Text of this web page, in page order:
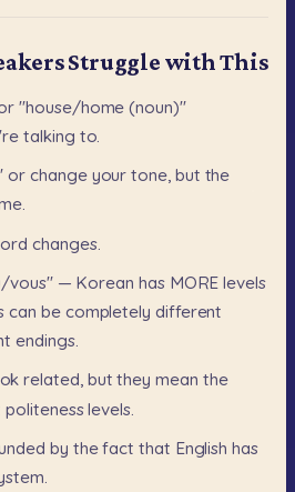
Struggle with This
"house/home (noun)"
talking to.
or change your tone, but the
changes.
vous" — Korean has MORE levels
can be completely different
endings.
related, but they mean the
politeness levels.
by the fact that English has